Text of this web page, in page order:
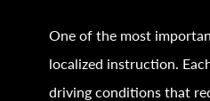
One of the most
localized instruction.
driving conditions that